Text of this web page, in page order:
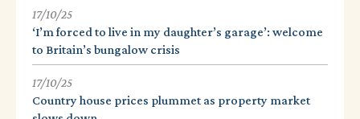
17/10/25
‘I’m forced to live in my daughter’s garage’: welcome
to Britain’s bungalow crisis
17/10/25
Country house prices plummet as property market